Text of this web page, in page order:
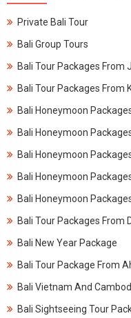
Private Bali Tour
Bali Group Tours
Bali Tour Packages From
Bali Tour Packages From
Bali Honeymoon
Bali Honeymoon
Bali Honeymoon
Bali Honeymoon
Bali Honeymoon
Bali Tour Packages From
Bali New Year Package
Bali Tour Package From
Bali Vietnam And
Bali Sightseeing Tour